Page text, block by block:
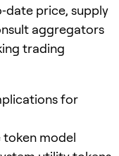
price, supply
aggregators
trading
for
token model